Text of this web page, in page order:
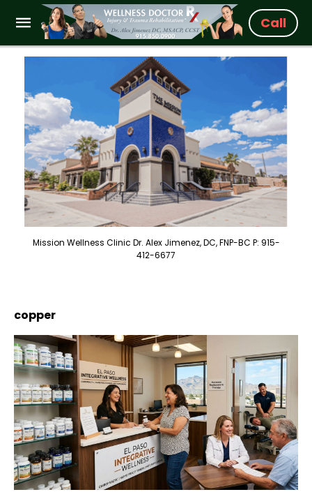
Call
Mission Wellness Clinic Dr. Alex Jimenez, DC, FNP-BC P: 915-
412-6677
copper